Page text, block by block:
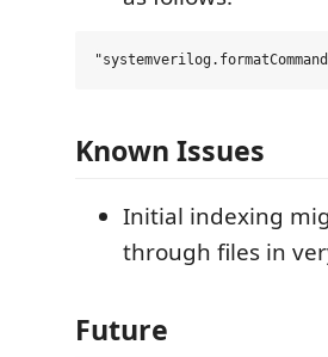
Known Issues
Initial indexing
through files in
Future